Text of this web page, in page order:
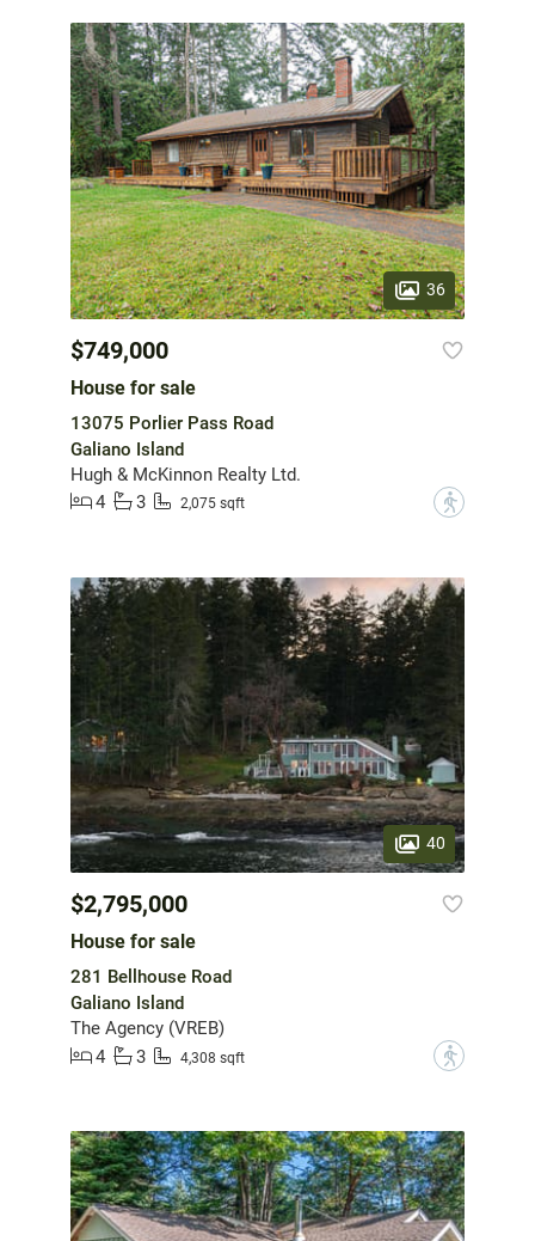
36
$749,000
House for sale
13075 Porlier Pass Road
Galiano Island
Hugh & McKinnon Realty Ltd.
4
3 2,075 sqft ?
40
$2,795,000
House for sale
281 Bellhouse Road
Galiano Island
The Agency (VREB)
4
3 4,308 sqft ?